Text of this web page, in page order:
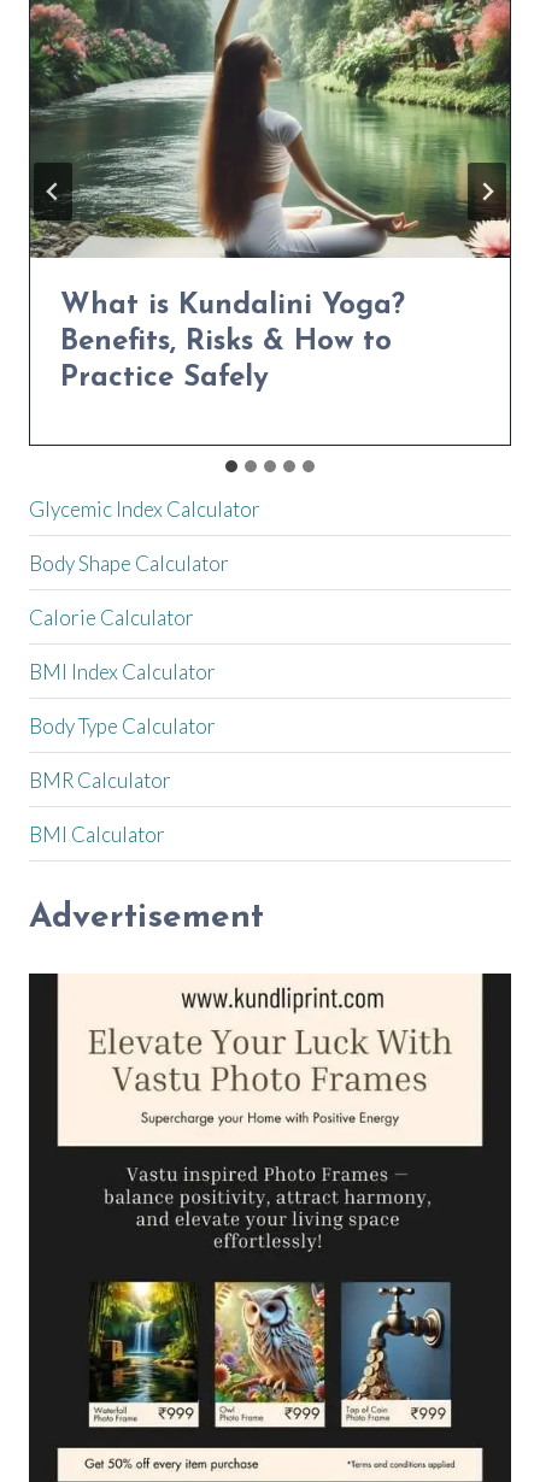
NATURALLY
Power Yoga for Weight Loss:
Transform Your Body in 30
Days
Glycemic Index Calculator
Body Shape Calculator
Calorie Calculator
BMI Index Calculator
Body Type Calculator
BMR Calculator
BMI Calculator
Advertisement